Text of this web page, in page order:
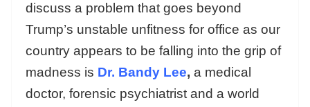
discuss a problem that goes beyond
Trump’s unstable unfitness for office as our
country appears to be falling into the grip of
madness is Dr. Bandy Lee, a medical
doctor, forensic psychiatrist and a world